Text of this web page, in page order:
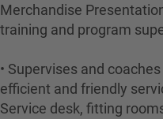
Merchandise
training and program
• Supervises and
efficient and friendly
Service desk, fitting